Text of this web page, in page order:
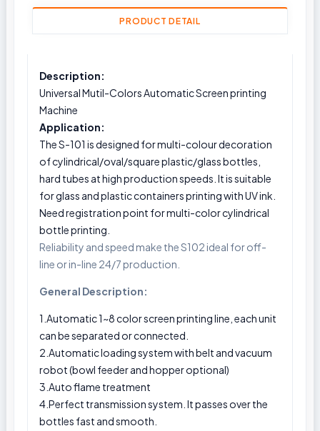
PRODUCT DETAIL
Description:
Universal Mutil-Colors Automatic Screen printing
Machine
Application:
The S-101 is designed for multi-colour decoration
of cylindrical/oval/square plastic/glass bottles,
hard tubes at high production speeds. It is suitable
for glass and plastic containers printing with UV ink.
Need registration point for multi-color cylindrical
bottle printing.
Reliability and speed make the S102 ideal for off-
line or in-line 24/7 production.
General Description:
1.Automatic 1~8 color screen printing line, each unit
can be separated or connected.
2.Automatic loading system with belt and vacuum
robot (bowl feeder and hopper optional)
3.Auto flame treatment
4.Perfect transmission system. It passes over the
bottles fast and smooth.